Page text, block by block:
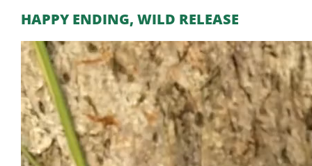
HAPPY ENDING, WILD RELEASE